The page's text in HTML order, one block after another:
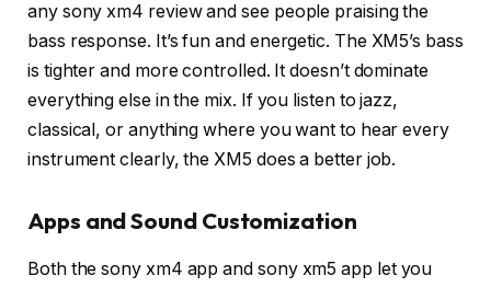
any sony xm4 review and see people praising the
bass response. It’s fun and energetic. The XM5’s bass
is tighter and more controlled. It doesn’t dominate
everything else in the mix. If you listen to jazz,
classical, or anything where you want to hear every
instrument clearly, the XM5 does a better job.
Apps and Sound Customization
Both the sony xm4 app and sony xm5 app let you